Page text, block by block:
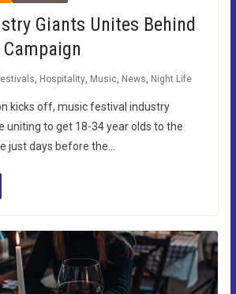
Giants Unites Behind
, Hospitality, Music, News, Night Life
kicks off, music festival industry
uniting to get 18-34 year olds to the
just days before the…